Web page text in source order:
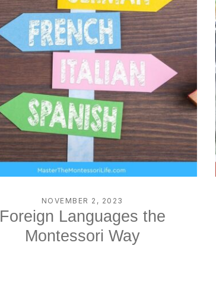
NOVEMBER 2, 2023
Foreign Languages the
Montessori Way